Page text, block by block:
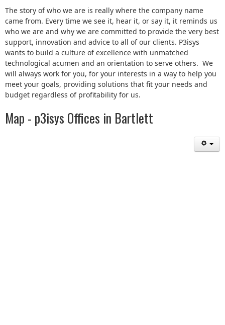
The story of who we are is really where the company name
came from. Every time we see it, hear it, or say it, it reminds us
who we are and why we are committed to provide the very best
support, innovation and advice to all of our clients. P3isys
wants to build a culture of excellence with unmatched
technological acumen and an orientation to serve others. We
will always work for you, for your interests in a way to help you
meet your goals, providing solutions that fit your needs and
budget regardless of profitability for us.
Map - p3isys Offices in Bartlett